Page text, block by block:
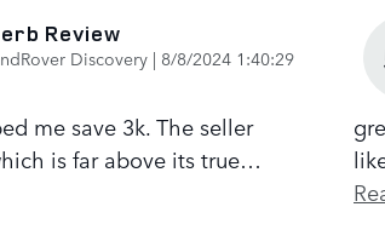
Review
Discovery | on
8/8/2024 1:40:29
me save 3k. The seller
is far above its true…